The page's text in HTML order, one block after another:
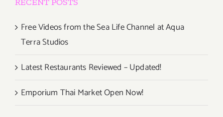
Free Videos from the Sea Life Channel at Aqua
Terra Studios
Latest Restaurants Reviewed – Updated!
Emporium Thai Market Open Now!